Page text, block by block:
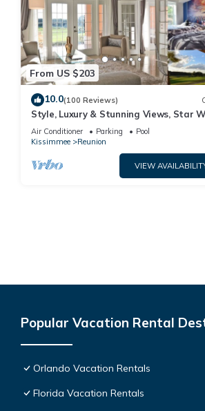
From US $203
10.0(100 Reviews)
Style, Luxury & Stunning Views, Star
Air Conditioner Parking
Pool
Kissimmee
Reunion
VIEW
Popular Vacation Rental
Orlando Vacation Rentals
Florida Vacation Rentals